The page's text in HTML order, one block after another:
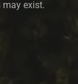
may exist.